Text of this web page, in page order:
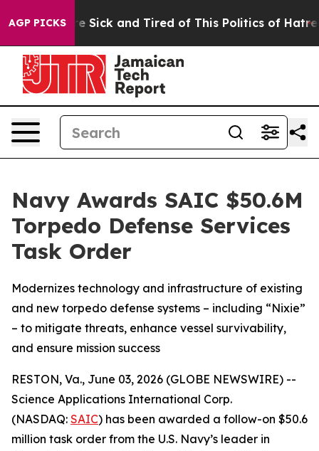
AGP PICKSAre Sick and Tired of This Politics of Hatred”
Navy Awards SAIC $50.6M
Torpedo Defense Services
Task Order
Modernizes technology and infrastructure of existing
and new torpedo defense systems – including “Nixie”
– to mitigate threats, enhance vessel survivability,
and ensure mission success
RESTON, Va., June 03, 2026 (GLOBE NEWSWIRE) --
Science Applications International Corp.
(NASDAQ: SAIC) has been awarded a follow-on $50.6
million task order from the U.S. Navy’s leader in